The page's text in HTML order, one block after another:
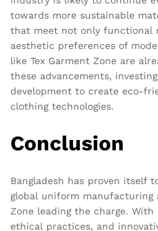
towards more sustainable
that meet not only functional
aesthetic preferences of
like Tex Garment Zone are
these advancements,
development to create eco-
clothing technologies.
Conclusion
Bangladesh has proven itself
global uniform manufacturing
Zone leading the charge.
ethical practices, and